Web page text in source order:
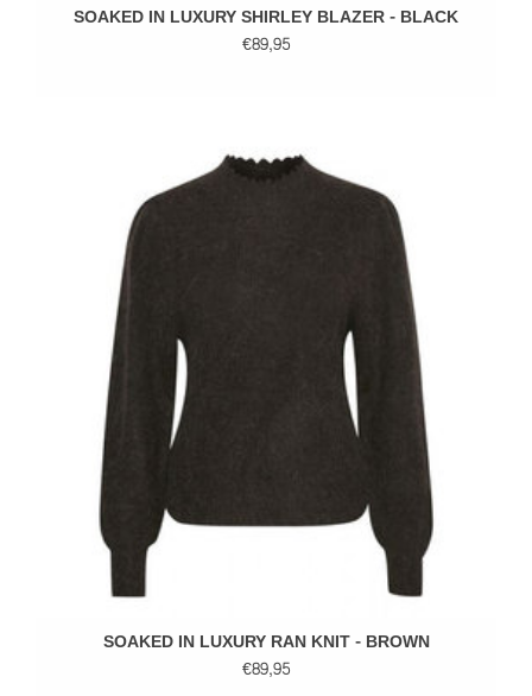
SOAKED IN LUXURY SHIRLEY BLAZER - BLACK
€89,95
SOAKED IN LUXURY RAN KNIT - BROWN
€89,95